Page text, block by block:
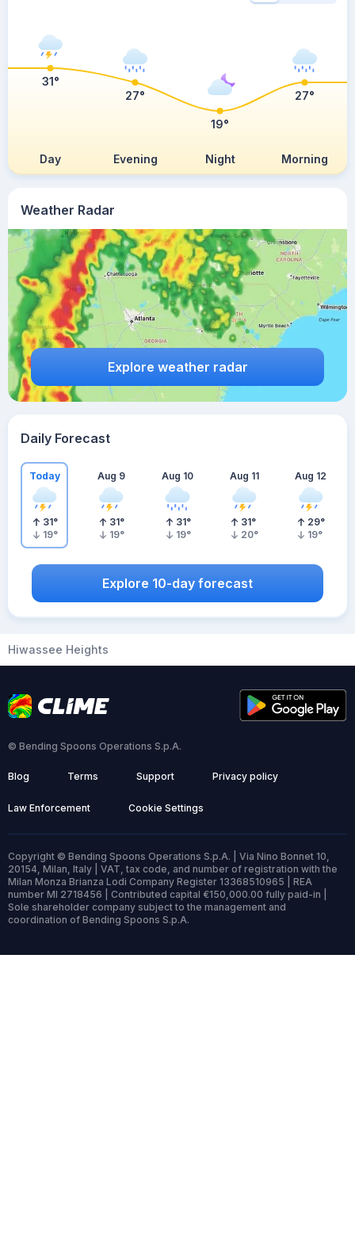
Weather Radar
Explore weather radar
Day Evening Night Morning
31°
27°
19°
27°
Daily Forecast
Today
31°
19°
Aug 9
31°
19°
Aug 10
31°
19°
Aug 11
31°
20°
Aug 12
29°
19°
Explore 10-day forecast
Hiwassee Heights
© Bending Spoons Operations S.p.A.
Blog Terms Support Privacy policy
Law Enforcement Cookie Settings
Copyright © Bending Spoons Operations S.p.A. | Via Nino Bonnet 10,
20154, Milan, Italy | VAT, tax code, and number of registration with the
Milan Monza Brianza Lodi Company Register 13368510965 | REA
number MI 2718456 | Contributed capital €150,000.00 fully paid-in |
Sole shareholder company subject to the management and
coordination of Bending Spoons S.p.A.